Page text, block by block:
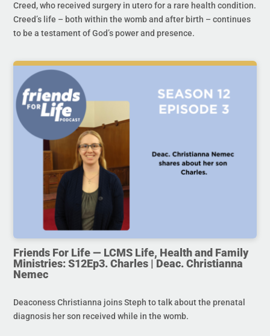
Creed, who received surgery in utero for a rare health condition.
Creed’s life – both within the womb and after birth – continues
to be a testament of God’s power and presence.
Friends For Life — LCMS Life, Health and Family
Ministries: S12Ep3. Charles | Deac. Christianna
Nemec
Deaconess Christianna joins Steph to talk about the prenatal
diagnosis her son received while in the womb.